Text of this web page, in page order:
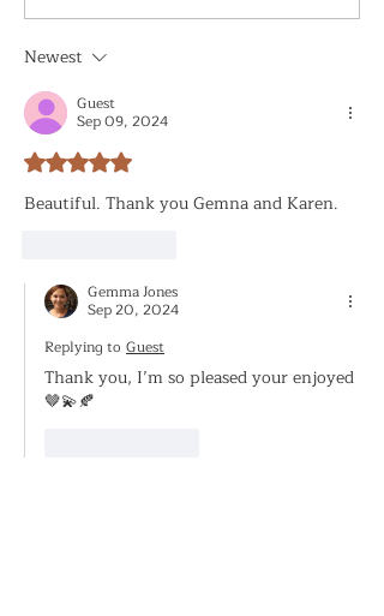
Newest
Guest
Sep 09, 2024
Rated 5 out of 5 stars.
Beautiful. Thank you Gemna and Karen.
Gemma Jones
Sep 20, 2024
Replying to Guest
Thank you, I’m so pleased your enjoyed
🤎💫🍂